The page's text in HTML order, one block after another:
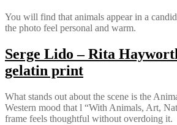
You will find that animals appear in a
the photo feel personal and warm.
Serge Lido – Rita
gelatin print
What stands out about the scene is the
Western mood that l “With Animals, Art,
frame feels thoughtful without overdoing it.